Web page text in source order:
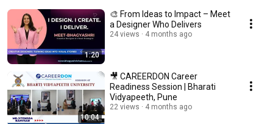
1:20
🎨 From Ideas to Impact – Meet
a Designer Who Delivers
24 views 4 months ago
10:04
🎥 CAREERDON Career
Readiness Session | Bharati
Vidyapeeth, Pune
22 views 4 months ago